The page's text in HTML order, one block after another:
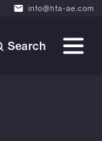
info@hfa-ae.com
Search